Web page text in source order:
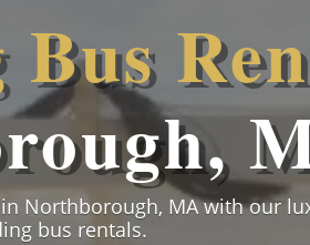
Bus
Northborough, MA with our
bus rentals.